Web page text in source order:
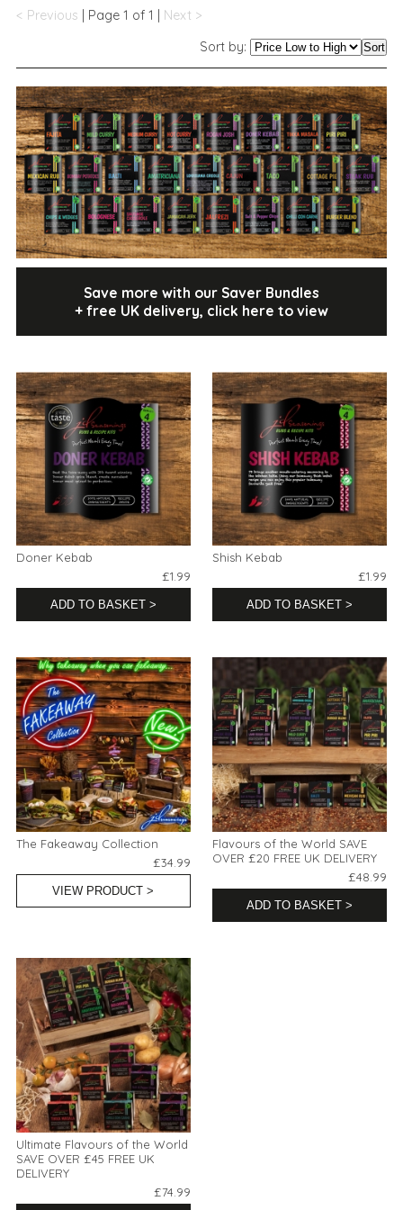
< Previous | Page 1 of 1 | Next >
Sort by:
Sort
Save more with our Saver Bundles
+ free UK delivery, click here to view
Doner Kebab
£1.99
ADD TO BASKET >
Shish Kebab
£1.99
ADD TO BASKET >
The Fakeaway Collection
£34.99
VIEW PRODUCT >
Flavours of the World SAVE
OVER £20 FREE UK DELIVERY
£48.99
ADD TO BASKET >
Ultimate Flavours of the World
SAVE OVER £45 FREE UK
DELIVERY
£74.99